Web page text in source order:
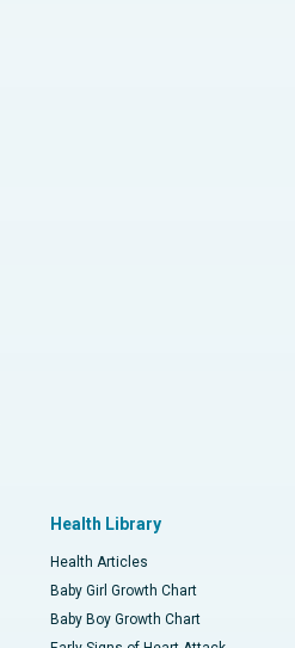
Health Library
Health Articles
Baby Girl Growth Chart
Baby Boy Growth Chart